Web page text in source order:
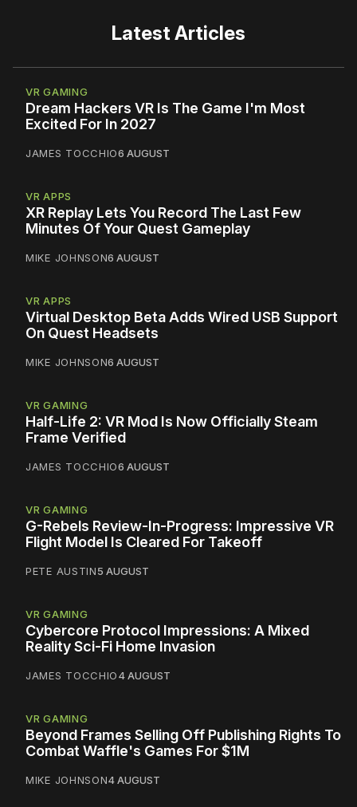
Latest Articles
VR GAMING
Dream Hackers VR Is The Game I'm Most
Excited For In 2027
JAMES TOCCHIO6 AUGUST
VR APPS
XR Replay Lets You Record The Last Few
Minutes Of Your Quest Gameplay
MIKE JOHNSON6 AUGUST
VR APPS
Virtual Desktop Beta Adds Wired USB Support
On Quest Headsets
MIKE JOHNSON6 AUGUST
VR GAMING
Half-Life 2: VR Mod Is Now Officially Steam
Frame Verified
JAMES TOCCHIO6 AUGUST
VR GAMING
G-Rebels Review-In-Progress: Impressive VR
Flight Model Is Cleared For Takeoff
PETE AUSTIN5 AUGUST
VR GAMING
Cybercore Protocol Impressions: A Mixed
Reality Sci-Fi Home Invasion
JAMES TOCCHIO4 AUGUST
VR GAMING
Beyond Frames Selling Off Publishing Rights To
Combat Waffle's Games For $1M
MIKE JOHNSON4 AUGUST